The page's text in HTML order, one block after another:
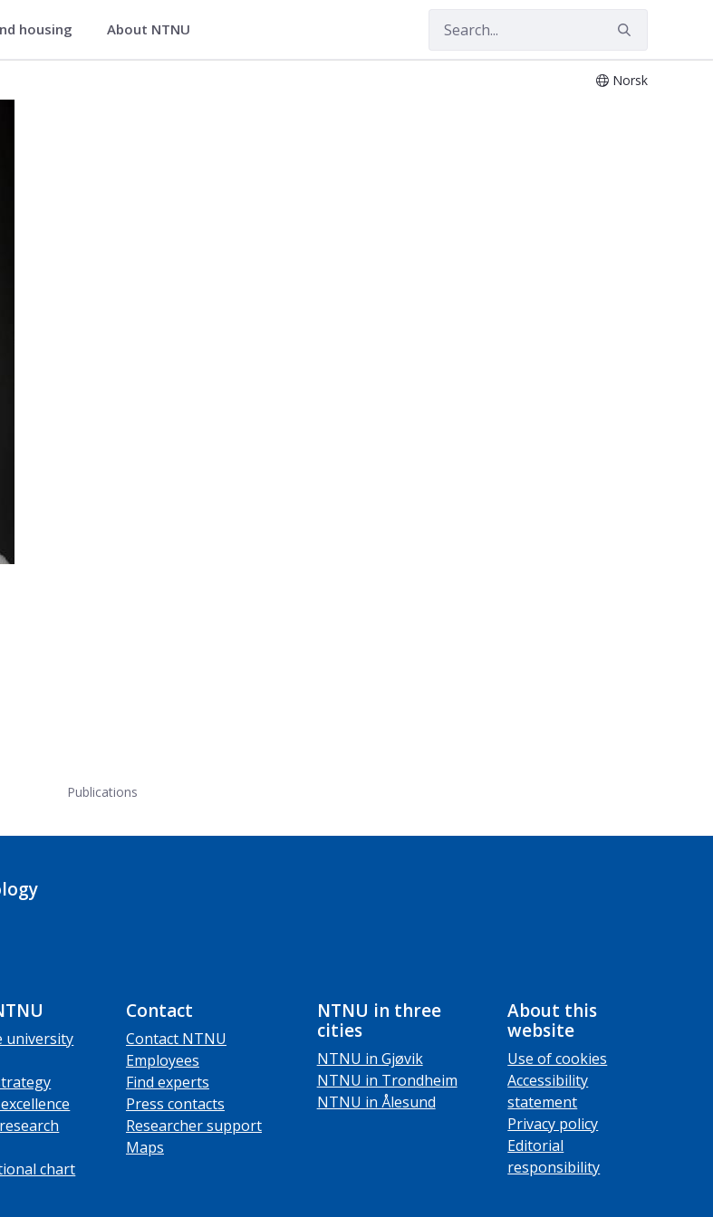
housing About NTNU
Norsk
Publications
university
chart
Contact
Contact NTNU
Employees
Find experts
Press contacts
Researcher support
Maps
NTNU in three
cities
NTNU in Gjøvik
NTNU in Trondheim
NTNU in Ålesund
About this
website
Use of cookies
Accessibility
statement
Privacy policy
Editorial
responsibility